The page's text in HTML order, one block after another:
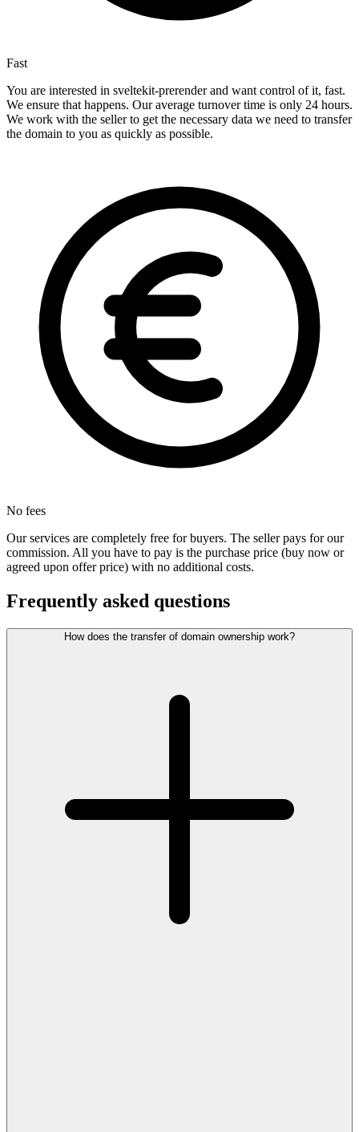
Fast
You are interested in sveltekit-prerender and want control of it, fast.
We ensure that happens. Our average turnover time is only 24 hours.
We work with the seller to get the necessary data we need to transfer
the domain to you as quickly as possible.
No fees
Our services are completely free for buyers. The seller pays for our
commission. All you have to pay is the purchase price (buy now or
agreed upon offer price) with no additional costs.
Frequently asked questions
How does the transfer of domain ownership work?